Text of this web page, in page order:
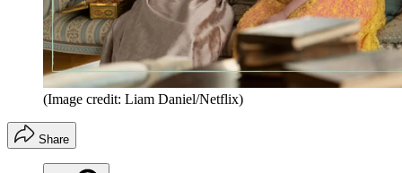
(Image credit: Liam Daniel/Netflix)
Share